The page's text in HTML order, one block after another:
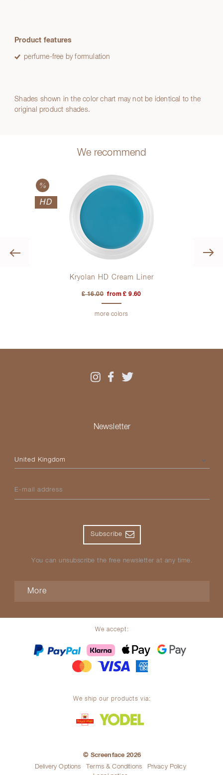
Product features
perfume-free by formulation
Shades shown in the color chart may not be identical to the
original product shades.
We recommend
Kryolan HD Cream Liner
£ 16.00 from £ 9.60
more colors
HD
Newsletter
Please select your country
E-mail address
Subscribe
You can unsubscribe the free newsletter at any time.
More
We accept:
We ship our products via:
© Screenface 2026
Delivery Options
Terms & Conditions
Privacy Policy